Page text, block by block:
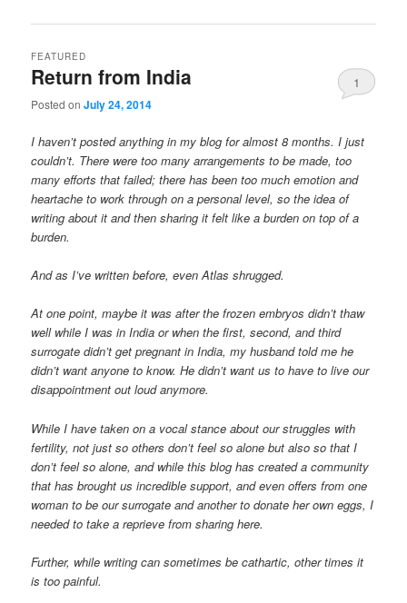
Return from India
FEATURED
Posted onJuly 24, 2014
1
I haven’t posted anything in my blog for almost 8 months. I just
couldn’t. There were too many arrangements to be made, too
many efforts that failed; there has been too much emotion and
heartache to work through on a personal level, so the idea of
writing about it and then sharing it felt like a burden on top of a
burden.
And as I’ve written before, even Atlas shrugged.
At one point, maybe it was after the frozen embryos didn’t thaw
well while I was in India or when the first, second, and third
surrogate didn’t get pregnant in India, my husband told me he
didn’t want anyone to know. He didn’t want us to have to live our
disappointment out loud anymore.
While I have taken on a vocal stance about our struggles with
fertility, not just so others don’t feel so alone but also so that I
don’t feel so alone, and while this blog has created a community
that has brought us incredible support, and even offers from one
woman to be our surrogate and another to donate her own eggs, I
needed to take a reprieve from sharing here.
Further, while writing can sometimes be cathartic, other times it
is too painful.